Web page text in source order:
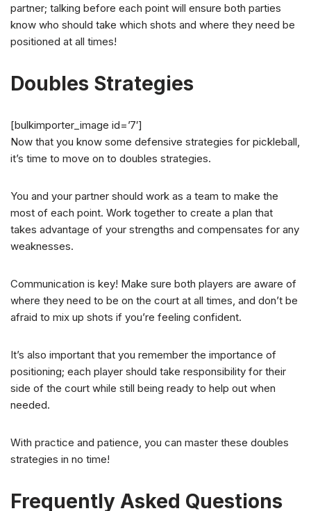
partner; talking before each point will ensure both parties
know who should take which shots and where they need be
positioned at all times!
Doubles Strategies
[bulkimporter_image id=’7′]
Now that you know some defensive strategies for pickleball,
it’s time to move on to doubles strategies.
You and your partner should work as a team to make the
most of each point. Work together to create a plan that
takes advantage of your strengths and compensates for any
weaknesses.
Communication is key! Make sure both players are aware of
where they need to be on the court at all times, and don’t be
afraid to mix up shots if you’re feeling confident.
It’s also important that you remember the importance of
positioning; each player should take responsibility for their
side of the court while still being ready to help out when
needed.
With practice and patience, you can master these doubles
strategies in no time!
Frequently Asked Questions